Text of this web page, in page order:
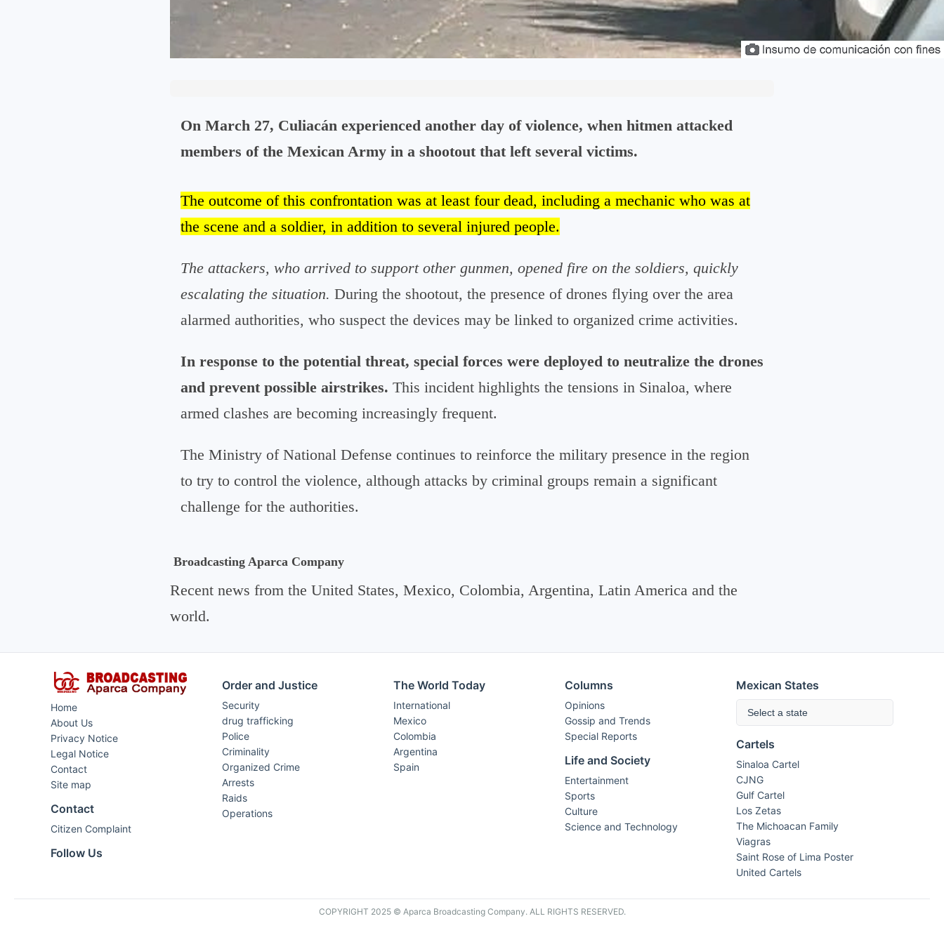
On March 27, Culiacán experienced another day of violence, when hitmen attacked
members of the Mexican Army in a shootout that left several victims.
The outcome of this confrontation was at least four dead, including a mechanic who was at
the scene and a soldier, in addition to several injured people.
The attackers, who arrived to support other gunmen, opened fire on the soldiers, quickly
escalating the situation. During the shootout, the presence of drones flying over the area
alarmed authorities, who suspect the devices may be linked to organized crime activities.
In response to the potential threat, special forces were deployed to neutralize the drones
and prevent possible airstrikes. This incident highlights the tensions in Sinaloa, where
armed clashes are becoming increasingly frequent.
The Ministry of National Defense continues to reinforce the military presence in the region
to try to control the violence, although attacks by criminal groups remain a significant
challenge for the authorities.
Broadcasting Aparca Company
Recent news from the United States, Mexico, Colombia, Argentina, Latin America and the
world.
Home
About Us
Privacy Notice
Legal Notice
Contact
Site map
Contact
Citizen Complaint
Follow Us
Order and Justice
Security
drug trafficking
Police
Criminality
Organized Crime
Arrests
Raids
Operations
The World Today
International
Mexico
Colombia
Argentina
Spain
Columns
Opinions
Gossip and Trends
Special Reports
Life and Society
Entertainment
Sports
Culture
Science and Technology
Mexican States
Select a state
Cartels
Sinaloa Cartel
CJNG
Gulf Cartel
Los Zetas
The Michoacan Family
Viagras
Saint Rose of Lima Poster
United Cartels
COPYRIGHT 2025 © Aparca Broadcasting Company. ALL RIGHTS RESERVED.